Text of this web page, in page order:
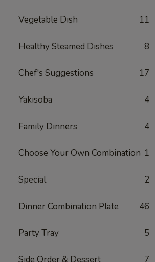
Vegetable Dish 11
Healthy Steamed Dishes 8
Chef's Suggestions 17
Yakisoba 4
Family Dinners 4
Choose Your Own Combination 1
Special 2
Dinner Combination Plate 46
Party Tray 5